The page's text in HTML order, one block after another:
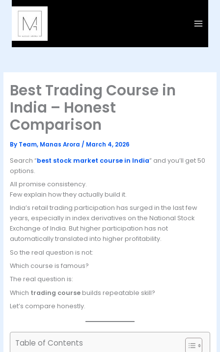
Skip
Best Trading Course in
India – Honest
Comparison
By Team, Manas Arora / March 4, 2026
Search “best stock market course in India” and you’ll get 50
options.
All promise consistency.
Few explain how they actually build it.
India’s retail trading participation has surged in the last few
years, especially in index derivatives on the National Stock
Exchange of India. But higher participation has not
automatically translated into higher profitability.
So the real question is not:
Which course is famous?
The real question is:
Which trading coursebuilds repeatable skill?
Let’s compare honestly.
Table of Contents